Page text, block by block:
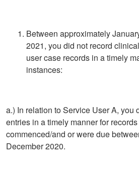
Between approximately
2021, you did not record
user case records in a timely
instances:
a.) In relation to Service User A, you
entries in a timely manner for
commenced/and or were due
December 2020.